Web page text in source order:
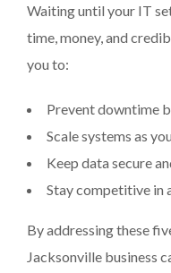
Waiting until your IT
time, money, and
you to:
Prevent downtime
Scale systems as
Keep data secure
Stay competitive in
By addressing these
Jacksonville business